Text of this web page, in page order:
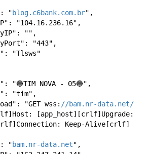
"
blog.c6bank.com.br",
"104.16.236.16",
"",
"443",
"Tlsws"
"🔵TIM NOVA - 05🔵",
"tim",
"GET wss:
//bam.nr-data.net/
[app_host][crlf]Upgrade:
Keep-Alive[crlf]
"
bam.nr-data.net",